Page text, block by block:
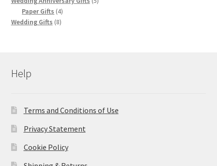
Paper Gifts 44
products
Wedding Gifts 88
Help
Terms and Conditions of Use
Privacy Statement
Cookie Policy